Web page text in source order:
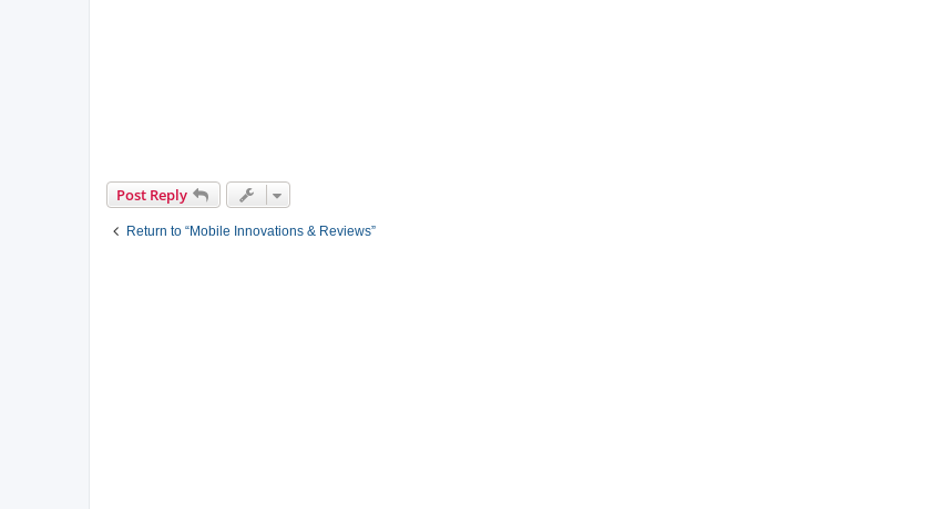
Post Reply
Return to “Mobile Innovations & Reviews”